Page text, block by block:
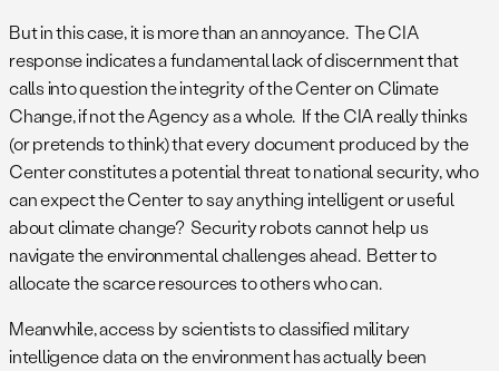
But in this case, it is more than an annoyance. The CIA
response indicates a fundamental lack of discernment that
calls into question the integrity of the Center on Climate
Change, if not the Agency as a whole. If the CIA really thinks
(or pretends to think) that every document produced by the
Center constitutes a potential threat to national security, who
can expect the Center to say anything intelligent or useful
about climate change? Security robots cannot help us
navigate the environmental challenges ahead. Better to
allocate the scarce resources to others who can.
Meanwhile, access by scientists to classified military
intelligence data on the environment has actually been